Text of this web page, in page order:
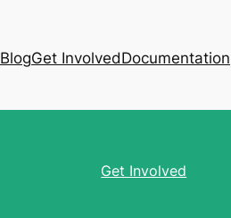
BlogGet InvolvedDocumentation
Get Involved